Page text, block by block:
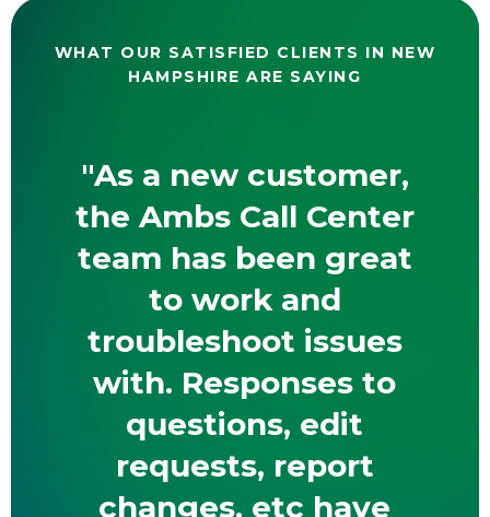
WHAT OUR SATISFIED CLIENTS IN NEW
HAMPSHIRE ARE SAYING
"As a new customer,
the Ambs Call Center
team has been great
to work and
troubleshoot issues
with. Responses to
questions, edit
requests, report
changes, etc have